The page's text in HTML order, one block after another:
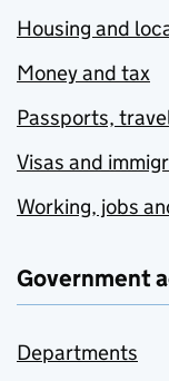
Housing and
Money and tax
Passports,
Visas and
Working, jobs
Government
Departments